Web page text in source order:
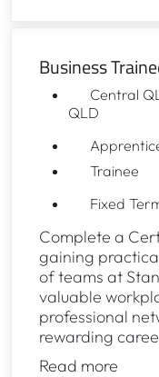
Business
Central
QLD
Trainee
Fixed
Complete a
gaining
of teams at
valuable
professional
rewarding
Read more